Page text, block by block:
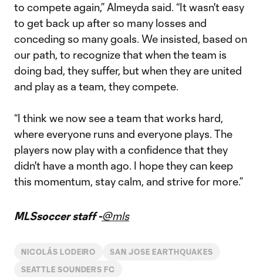
to compete again,” Almeyda said. “It wasn't easy
to get back up after so many losses and
conceding so many goals. We insisted, based on
our path, to recognize that when the team is
doing bad, they suffer, but when they are united
and play as a team, they compete.
“I think we now see a team that works hard,
where everyone runs and everyone plays. The
players now play with a confidence that they
didn't have a month ago. I hope they can keep
this momentum, stay calm, and strive for more.”
MLSsoccer staff -@mls
NICOLÁS LODEIRO SAN JOSE EARTHQUAKES
SEATTLE SOUNDERS FC